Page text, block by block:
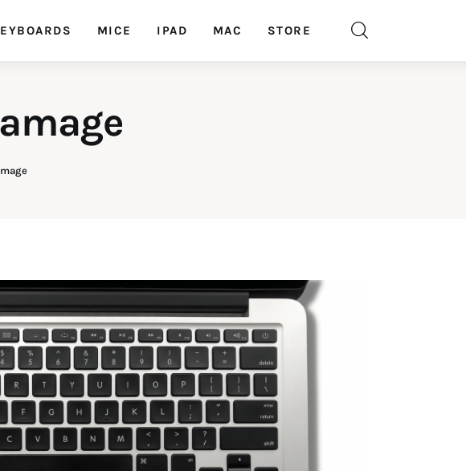
MICE IPAD MAC STORE